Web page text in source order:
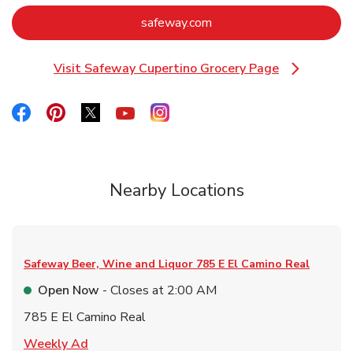
safeway.com
Visit Safeway Cupertino Grocery Page
Link Opens in New Tab
Link Opens in New Tab
Link Opens in New Tab
Link Opens in New Tab
Link Opens in New Tab
Link Opens in New Tab
Nearby Locations
Safeway Beer, Wine and Liquor 785 E El Camino Real
Open Now - Closes at 2:00 AM
785 E El Camino Real
Weekly Ad